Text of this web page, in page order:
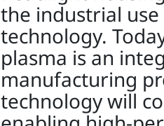
the industrial
technology.
plasma is an
manufacturing
technology will